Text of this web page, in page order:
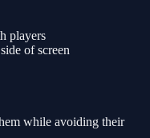
players
of screen
while avoiding their